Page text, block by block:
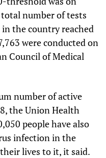
number of tests
the country reached
were conducted on
Council of Medical
number of active
the Union Health
people have also
infection in the
lives to it, it said.